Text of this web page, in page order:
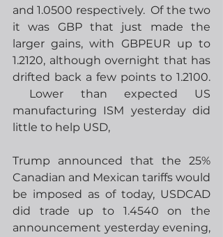
and 1.0500 respectively.  Of the two
it was GBP that just made the
larger gains, with GBPEUR up to
1.2120, although overnight that has
drifted back a few points to 1.2100.
Lower than expected US
manufacturing ISM yesterday did
little to help USD,
Trump announced that the 25%
Canadian and Mexican tariffs would
be imposed as of today, USDCAD
did trade up to 1.4540 on the
announcement yesterday evening,